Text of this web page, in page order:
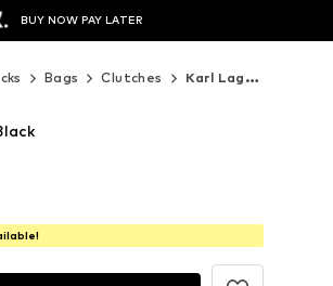
BUY NOW PAY LATER
Bags Clutches Karl Lagerfeld Clutches